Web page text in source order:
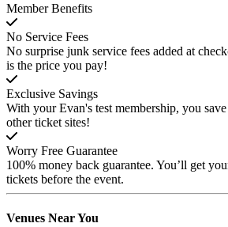
Member Benefits
No Service Fees
No surprise junk service fees added at
is the price you pay!
Exclusive Savings
With your Evan's test membership, you
other ticket sites!
Worry Free Guarantee
100% money back guarantee. You’ll get
tickets before the event.
Venues Near You